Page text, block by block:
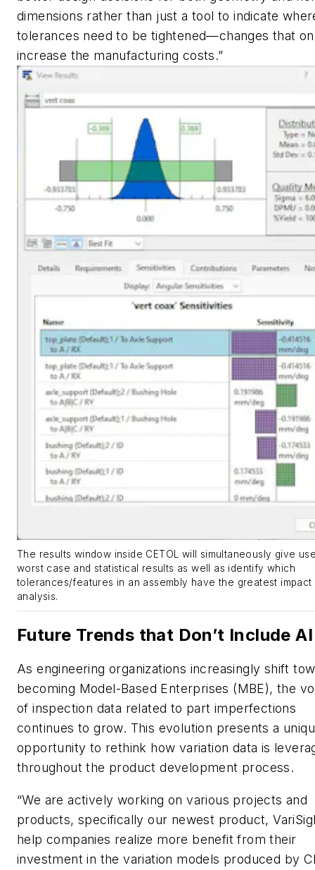
dimensions rather than just a tool to indicate
tolerances need to be tightened—changes that
increase the manufacturing costs.”
The results window inside CETOL will simultaneously give
worst case and statistical results as well as identify which
tolerances/features in an assembly have the greatest impact
analysis.
Future Trends that Don’t Include AI
As engineering organizations increasingly shift
becoming Model-Based Enterprises (MBE), the
of inspection data related to part imperfections
continues to grow. This evolution presents a
opportunity to rethink how variation data is
throughout the product development process.
“We are actively working on various projects and
products, specifically our newest product,
help companies realize more benefit from their
investment in the variation models produced by